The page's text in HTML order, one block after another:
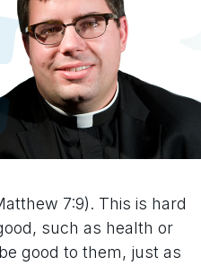
7:9). This is hard
such as health or
good to them, just as